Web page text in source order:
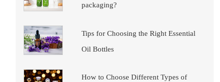
packaging?
Tips for Choosing the Right Essential
Oil Bottles
How to Choose Different Types of